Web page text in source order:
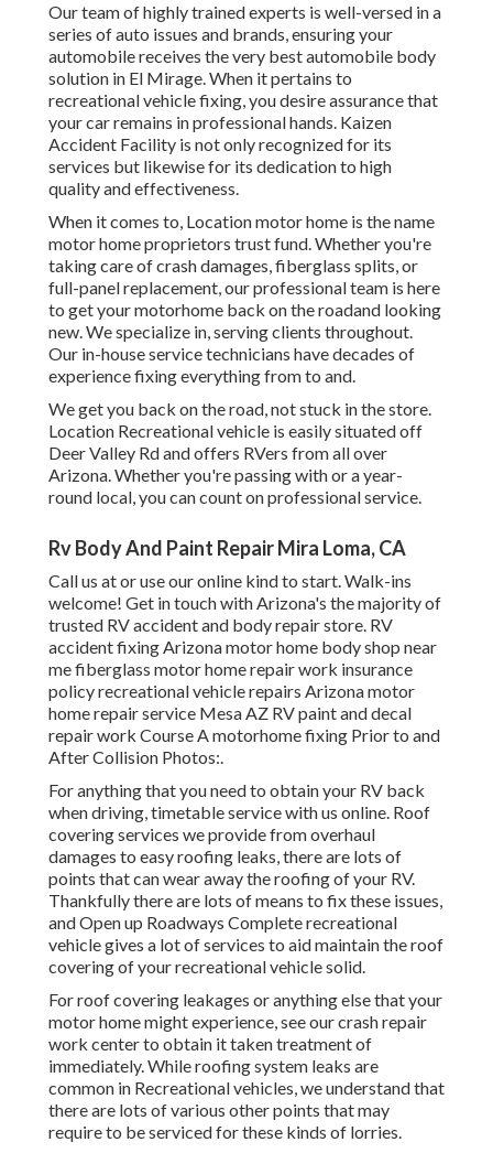
Our team of highly trained experts is well-versed in a
series of auto issues and brands, ensuring your
automobile receives the very best automobile body
solution in El Mirage. When it pertains to
recreational vehicle fixing, you desire assurance that
your car remains in professional hands. Kaizen
Accident Facility is not only recognized for its
services but likewise for its dedication to high
quality and effectiveness.
When it comes to, Location motor home is the name
motor home proprietors trust fund. Whether you're
taking care of crash damages, fiberglass splits, or
full-panel replacement, our professional team is here
to get your motorhome back on the roadand looking
new. We specialize in, serving clients throughout.
Our in-house service technicians have decades of
experience fixing everything from to and.
We get you back on the road, not stuck in the store.
Location Recreational vehicle is easily situated off
Deer Valley Rd and offers RVers from all over
Arizona. Whether you're passing with or a year-
round local, you can count on professional service.
Rv Body And Paint Repair Mira Loma, CA
Call us at or use our online kind to start. Walk-ins
welcome! Get in touch with Arizona's the majority of
trusted RV accident and body repair store. RV
accident fixing Arizona motor home body shop near
me fiberglass motor home repair work insurance
policy recreational vehicle repairs Arizona motor
home repair service Mesa AZ RV paint and decal
repair work Course A motorhome fixing Prior to and
After Collision Photos:.
For anything that you need to obtain your RV back
when driving, timetable service with us online. Roof
covering services we provide from overhaul
damages to easy roofing leaks, there are lots of
points that can wear away the roofing of your RV.
Thankfully there are lots of means to fix these issues,
and Open up Roadways Complete recreational
vehicle gives a lot of services to aid maintain the roof
covering of your recreational vehicle solid.
For roof covering leakages or anything else that your
motor home might experience, see our crash repair
work center to obtain it taken treatment of
immediately. While roofing system leaks are
common in Recreational vehicles, we understand that
there are lots of various other points that may
require to be serviced for these kinds of lorries.